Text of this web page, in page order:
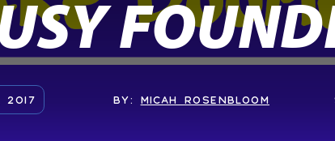
2017 BY: MICAH ROSENBLOOM